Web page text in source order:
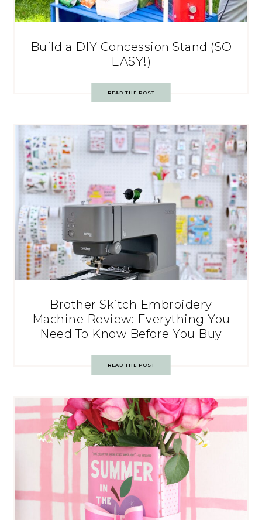
Build a DIY Concession Stand (SO
EASY!)
READ THE POST
Brother Skitch Embroidery
Machine Review: Everything You
Need To Know Before You Buy
READ THE POST